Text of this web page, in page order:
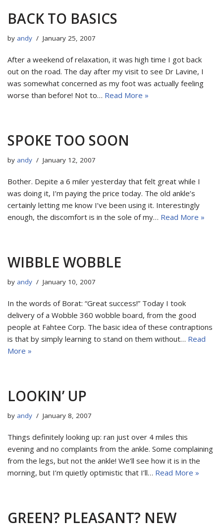
BACK TO BASICS
by andy January 25, 2007
After a weekend of relaxation, it was high time I got back
out on the road. The day after my visit to see Dr Lavine, I
was somewhat concerned as my foot was actually feeling
worse than before! Not to… Read More »
SPOKE TOO SOON
by andy January 12, 2007
Bother. Depite a 6 miler yesterday that felt great while I
was doing it, I’m paying the price today. The old ankle’s
certainly letting me know I’ve been using it. Interestingly
enough, the discomfort is in the sole of my… Read More »
WIBBLE WOBBLE
by andy January 10, 2007
In the words of Borat: “Great success!” Today I took
delivery of a Wobble 360 wobble board, from the good
people at Fahtee Corp. The basic idea of these contraptions
is that by simply learning to stand on them without… Read
More »
LOOKIN’ UP
by andy January 8, 2007
Things definitely looking up: ran just over 4 miles this
evening and no complaints from the ankle. Some complaining
from the legs, but not the ankle! We’ll see how it is in the
morning, but I’m quietly optimistic that I’ll… Read More »
GREEN? PLEASANT? NEW